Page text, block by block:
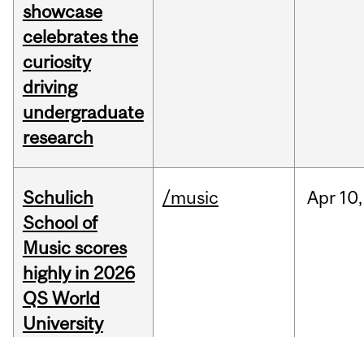
showcase
celebrates the
curiosity
driving
undergraduate
research
Schulich
School of
Music scores
highly in 2026
QS World
University
/music Apr 10,